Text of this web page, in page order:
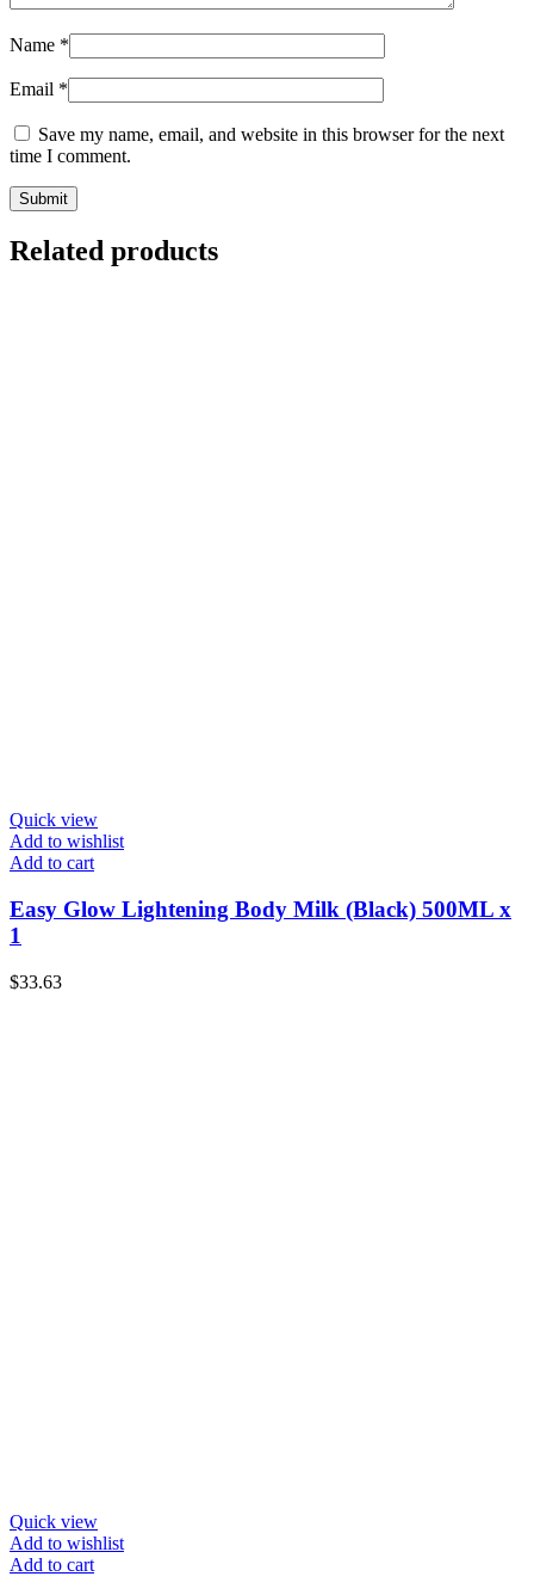
Name *
Email *
Save my name, email, and website in this browser for the next
time I comment.
Related products
Quick view
Add to wishlist
Add to cart
Easy Glow Lightening Body Milk (Black) 500ML x
1
$33.63
Quick view
Add to wishlist
Add to cart